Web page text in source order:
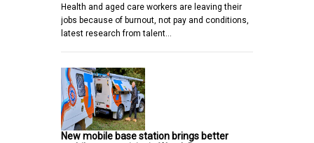
Health and aged care workers are leaving their
jobs because of burnout, not pay and conditions,
latest research from talent…
New mobile base station brings better